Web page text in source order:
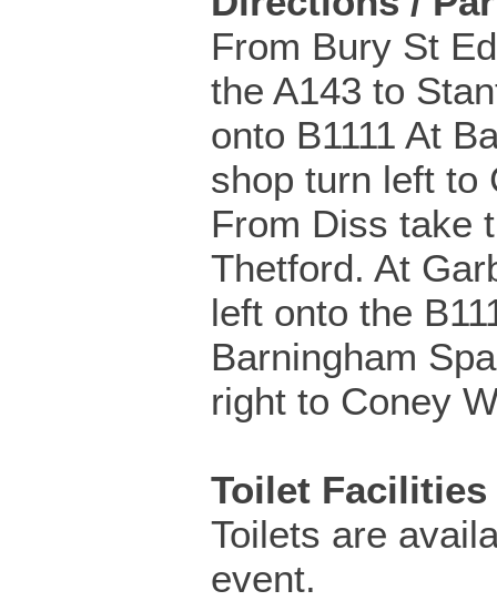
From Bury St
the A143 to
onto B1111 At
shop turn left to
From Diss take
Thetford. At
left onto the
Barningham
right to Coney
Toilet Facilities
Toilets are
event.